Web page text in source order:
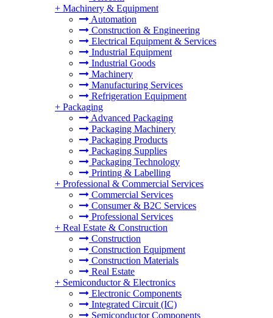
+ Machinery & Equipment
Automation
Construction & Engineering
Electrical Equipment & Services
Industrial Equipment
Industrial Goods
Machinery
Manufacturing Services
Refrigeration Equipment
+ Packaging
Advanced Packaging
Packaging Machinery
Packaging Products
Packaging Supplies
Packaging Technology
Printing & Labelling
+ Professional & Commercial Services
Commercial Services
Consumer & B2C Services
Professional Services
+ Real Estate & Construction
Construction
Construction Equipment
Construction Materials
Real Estate
+ Semiconductor & Electronics
Electronic Components
Integrated Circuit (IC)
Semiconductor Components